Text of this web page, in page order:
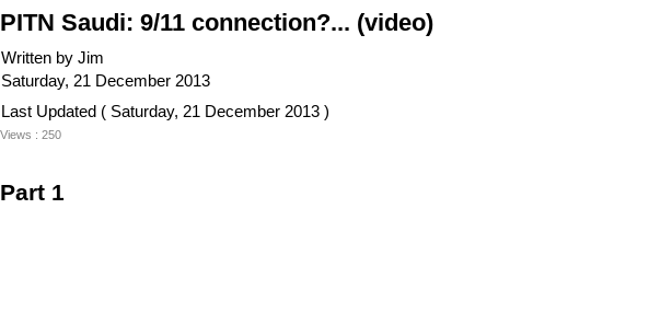
PITN Saudi: 9/11 connection?... (video)
Written by Jim
Saturday, 21 December 2013
Last Updated ( Saturday, 21 December 2013 )
Views : 250
Part 1